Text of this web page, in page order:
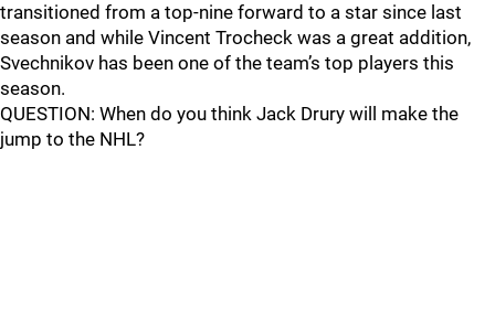
transitioned from a top-nine forward to a star since last
season and while Vincent Trocheck was a great addition,
Svechnikov has been one of the team’s top players this
season.
QUESTION: When do you think Jack Drury will make the
jump to the NHL?